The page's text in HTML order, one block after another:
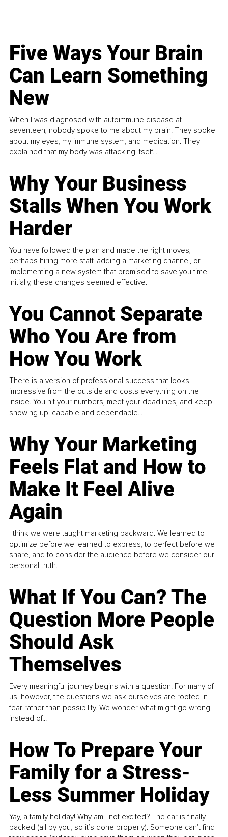
Five Ways Your Brain
Can Learn Something
New
When I was diagnosed with autoimmune disease at
seventeen, nobody spoke to me about my brain. They spoke
about my eyes, my immune system, and medication. They
explained that my body was attacking itself...
Why Your Business
Stalls When You Work
Harder
You have followed the plan and made the right moves,
perhaps hiring more staff, adding a marketing channel, or
implementing a new system that promised to save you time.
Initially, these changes seemed effective.
You Cannot Separate
Who You Are from
How You Work
There is a version of professional success that looks
impressive from the outside and costs everything on the
inside. You hit your numbers, meet your deadlines, and keep
showing up, capable and dependable...
Why Your Marketing
Feels Flat and How to
Make It Feel Alive
Again
I think we were taught marketing backward. We learned to
optimize before we learned to express, to perfect before we
share, and to consider the audience before we consider our
personal truth.
What If You Can? The
Question More People
Should Ask
Themselves
Every meaningful journey begins with a question. For many of
us, however, the questions we ask ourselves are rooted in
fear rather than possibility. We wonder what might go wrong
instead of...
How To Prepare Your
Family for a Stress-
Less Summer Holiday
Yay, a family holiday! Why am I not excited? The car is finally
packed (all by you, so it’s done properly). Someone can't find